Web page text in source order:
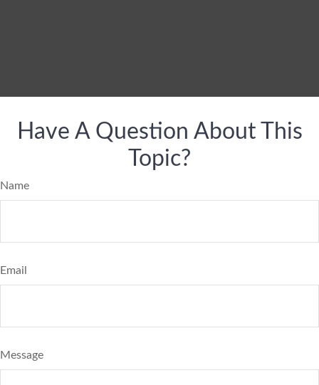
Have A Question About This
Topic?
Name
Email
Message